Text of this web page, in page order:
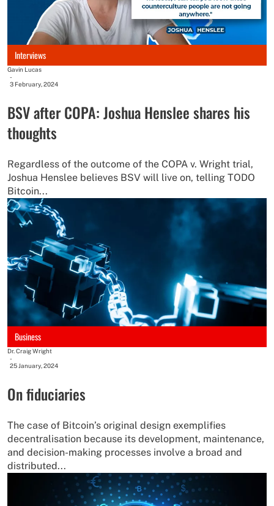
Interviews
Gavin Lucas
-
3 February, 2024
BSV after COPA: Joshua Henslee shares his
thoughts
Regardless of the outcome of the COPA v. Wright trial,
Joshua Henslee believes BSV will live on, telling TODO
Bitcoin...
Business
Dr. Craig Wright
-
25 January, 2024
On fiduciaries
The case of Bitcoin’s original design exemplifies
decentralisation because its development, maintenance,
and decision-making processes involve a broad and
distributed...